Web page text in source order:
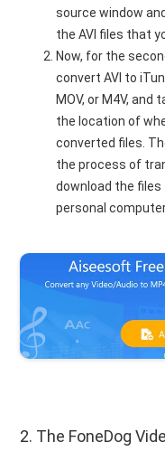
source window
the AVI files that
Now, for the
convert AVI to
MOV, or M4V, and
the location of
converted files.
the process of
download the
personal
2. The FoneDog